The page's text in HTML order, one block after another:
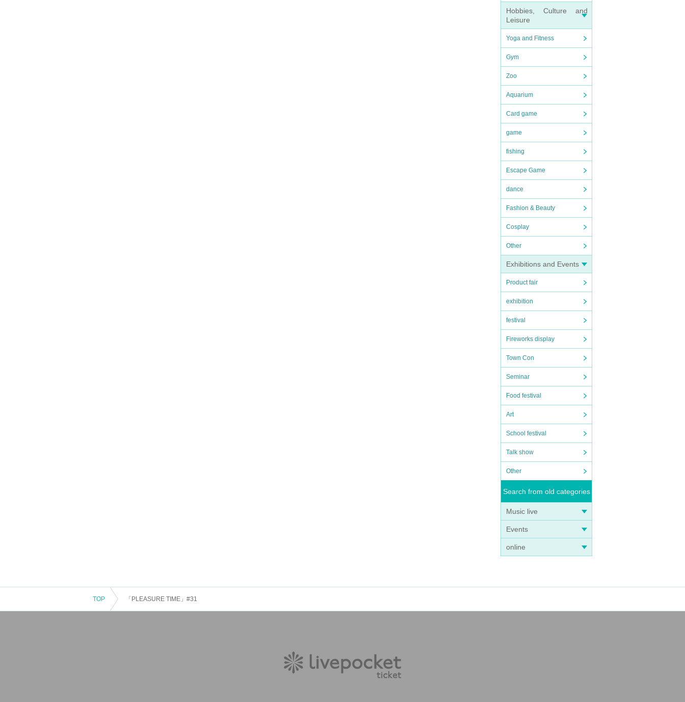
Hobbies, Culture and
Leisure
Yoga and Fitness
Gym
Zoo
Aquarium
Card game
game
fishing
Escape Game
dance
Fashion & Beauty
Cosplay
Other
Exhibitions and Events
Product fair
exhibition
festival
Fireworks display
Town Con
Seminar
Food festival
Art
School festival
Talk show
Other
Search from old categories
Music live
Events
online
TOP 「PLEASURE TIME」#31